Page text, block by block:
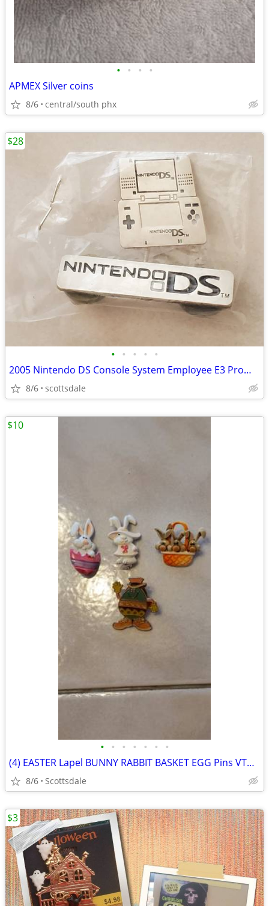
• • • •
APMEX Silver coins
8/6 central/south phx
• • • • •
2005 Nintendo DS Console System Employee E3 Promo Pin LAPEL Pinback NI
8/6 scottsdale
$28
• • • • • • •
(4) EASTER Lapel BUNNY RABBIT BASKET EGG Pins VTG new
8/6 Scottsdale
$10
$3